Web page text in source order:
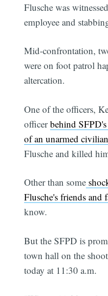
Flusche was
employee and
Mid-confrontation,
were on foot patrol
altercation.
One of the officers,
officerbehind
of an unarmed
Flusche and killed
Other than some
Flusche's friends and
know.
But the SFPD is
town hall on the
today at 11:30 a.m.